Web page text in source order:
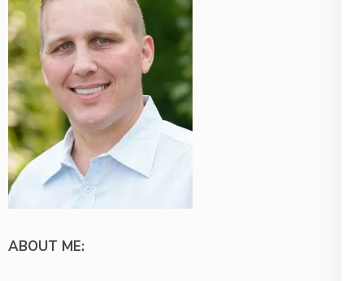
ABOUT ME: